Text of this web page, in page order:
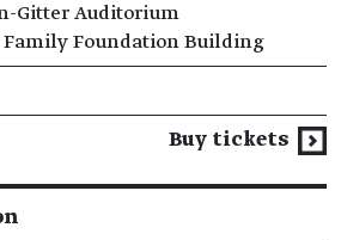
Gitter Auditorium
Family Foundation Building
Buy tickets